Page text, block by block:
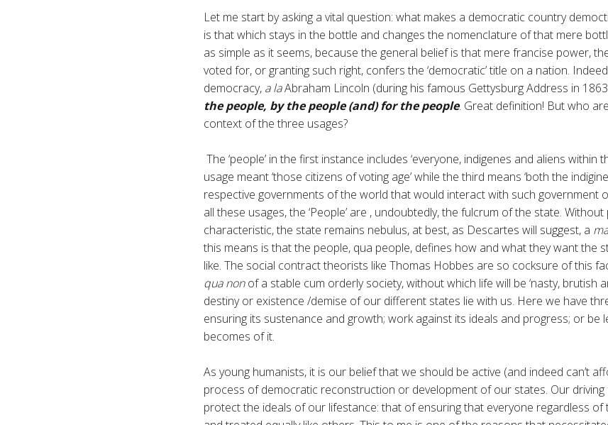
Let me start by asking a vital question: what makes a democratic country
is that which stays in the bottle and changes the nomenclature of that mere
as simple as it seems, because the general belief is that mere francise power,
voted for, or granting such right, confers the ‘democratic’ title on a nation.
democracy, a laAbraham Lincoln (during his famous Gettysburg Address in
the people, by the people (and) for the people. Great definition! But who
context of the three usages?
The ‘people’ in the first instance includes ‘everyone, indigenes and aliens within
usage meant ‘those citizens of voting age’ while the third means ‘both the
respective governments of the world that would interact with such government
all these usages, the ‘People’ are , undoubtedly, the fulcrum of the state.
characteristic, the state remains nebulus, at best, as Descartes will suggest, a
this means is that the people, qua people, defines how and what they want the
like. The social contract theorists like Thomas Hobbes are so cocksure of this
qua nonof a stable cum orderly society, without which life will be ‘nasty, brutish
destiny or existence /demise of our different states lie with us. Here we have
ensuring its sustenance and growth; work against its ideals and progress; or be
becomes of it.
As young humanists, it is our belief that we should be active (and indeed can’t
process of democratic reconstruction or development of our states. Our
protect the ideals of our lifestance: that of ensuring that everyone regardless